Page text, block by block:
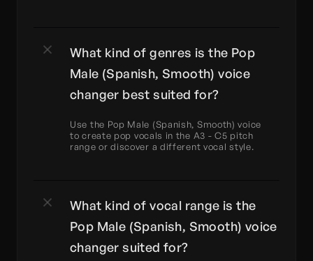
What kind of genres is the Pop
Male (Spanish, Smooth) voice
changer best suited for?
Use the Pop Male (Spanish, Smooth) voice
to create pop vocals in the A3 - C5 pitch
range or discover a different vocal style.
What kind of vocal range is the
Pop Male (Spanish, Smooth) voice
changer suited for?